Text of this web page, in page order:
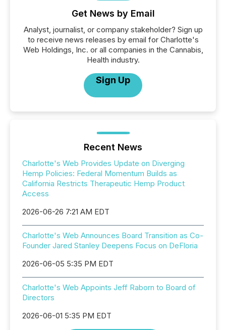
Get News by Email
Analyst, journalist, or company stakeholder? Sign up
to receive news releases by email for Charlotte's
Web Holdings, Inc. or all companies in the Cannabis,
Health industry.
Sign Up
Recent News
Charlotte's Web Provides Update on Diverging
Hemp Policies: Federal Momentum Builds as
California Restricts Therapeutic Hemp Product
Access
2026-06-26 7:21 AM EDT
Charlotte's Web Announces Board Transition as Co-
Founder Jared Stanley Deepens Focus on DeFloria
2026-06-05 5:35 PM EDT
Charlotte's Web Appoints Jeff Raborn to Board of
Directors
2026-06-01 5:35 PM EDT